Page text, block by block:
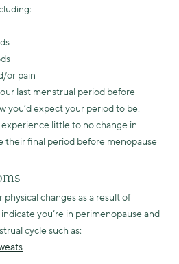
or pain
last menstrual period before
you’d expect your period to be.
little to no change in
their final period before menopause
changes as a result of
you’re in perimenopause and
cycle such as: